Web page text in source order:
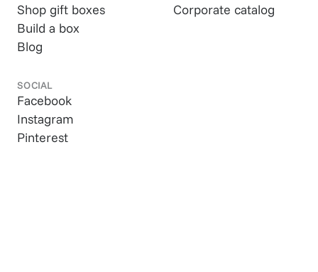
Shop gift boxes
Build a box
Blog
Corporate catalog
SOCIAL
Facebook
Instagram
Pinterest